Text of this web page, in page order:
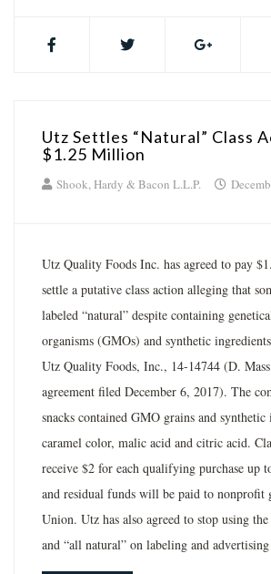
Utz Settles “Natural” Class
$1.25 Million
Shook, Hardy & Bacon L.L.P.
Utz Quality Foods Inc. has agreed to pay
settle a putative class action alleging that
labeled “natural” despite containing
organisms (GMOs) and synthetic
Utz Quality Foods, Inc., 14-14744 (D.
agreement filed December 6, 2017). The
snacks contained GMO grains and synthetic
caramel color, malic acid and citric acid.
receive $2 for each qualifying purchase up
and residual funds will be paid to nonprofit
Union. Utz has also agreed to stop using
and “all natural” on labeling and